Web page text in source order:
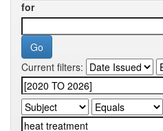
for
Current filters: